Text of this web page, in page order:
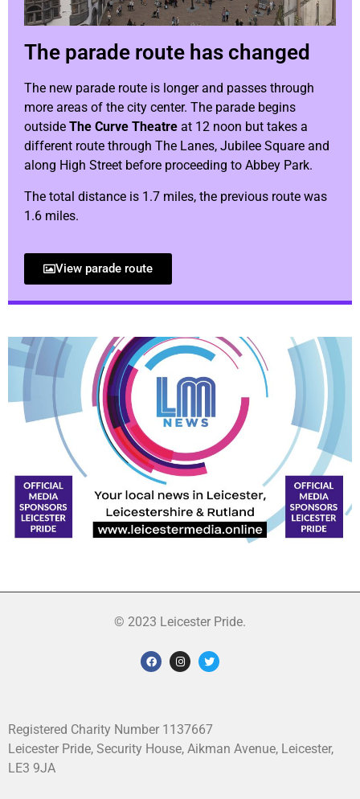
The parade route has changed
The new parade route is longer and passes through
more areas of the city center. The parade begins
outside The Curve Theatre at 12 noon but takes a
different route through The Lanes, Jubilee Square and
along High Street before proceeding to Abbey Park.
The total distance is 1.7 miles, the previous route was
1.6 miles.
View parade route
© 2023 Leicester Pride.
Registered Charity Number 1137667
Leicester Pride, Security House, Aikman Avenue, Leicester,
LE3 9JA